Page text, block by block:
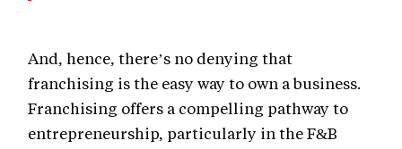
And, hence, there’s no denying that
franchising is the easy way to own a business.
Franchising offers a compelling pathway to
entrepreneurship, particularly in the F&B